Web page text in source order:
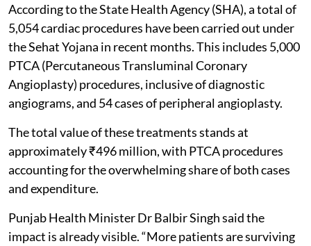
According to the State Health Agency (SHA), a total of
5,054 cardiac procedures have been carried out under
the Sehat Yojana in recent months. This includes 5,000
PTCA (Percutaneous Transluminal Coronary
Angioplasty) procedures, inclusive of diagnostic
angiograms, and 54 cases of peripheral angioplasty.
The total value of these treatments stands at
approximately ₹496 million, with PTCA procedures
accounting for the overwhelming share of both cases
and expenditure.
Punjab Health Minister Dr Balbir Singh said the
impact is already visible. “More patients are surviving